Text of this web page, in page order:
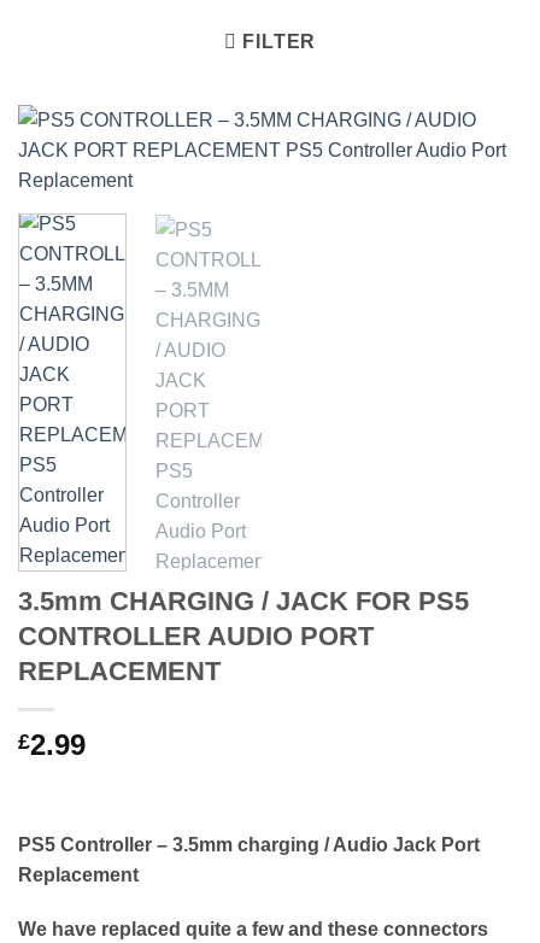
FILTER
3.5mm CHARGING / JACK FOR PS5
CONTROLLER AUDIO PORT
REPLACEMENT
£2.99
PS5 Controller – 3.5mm charging / Audio Jack Port
Replacement
We have replaced quite a few and these connectors